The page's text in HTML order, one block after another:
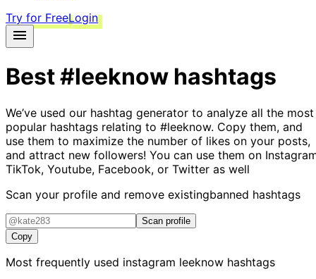
Try for FreeLogin
Best#leeknow hashtags
We’ve used our hashtag generator to analyze all the most
popular hashtags relating to #leeknow. Copy them, and
use them to maximize the number of likes on your posts,
and attract new followers! You can use them on
TikTok, Youtube, Facebook, or Twitter as well
Scan your profile and remove existingbanned hashtags
Scan profile
Copy
Most frequently used instagram leeknow hashtags